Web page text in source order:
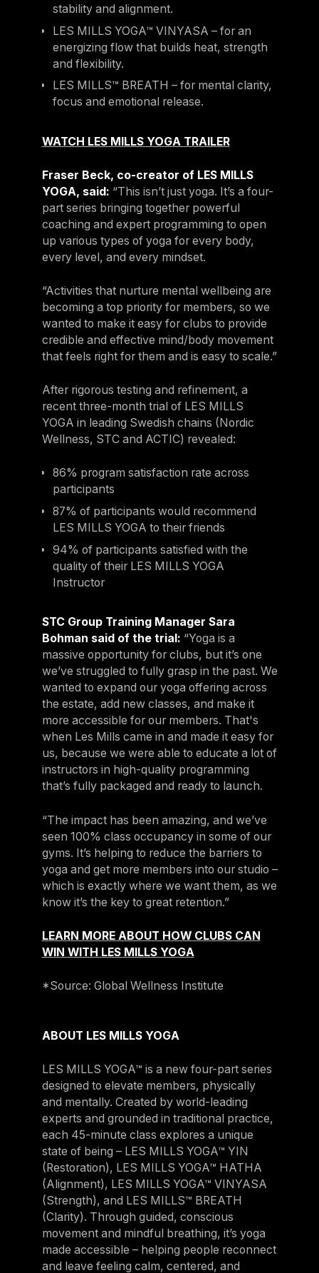
stability and alignment.
LES MILLS YOGA™ VINYASA – for an
energizing flow that builds heat, strength
and flexibility.
LES MILLS™ BREATH – for mental clarity,
focus and emotional release.
WATCH LES MILLS YOGA TRAILER
Fraser Beck, co-creator of LES MILLS
YOGA, said: “This isn’t just yoga. It’s a four-
part series bringing together powerful
coaching and expert programming to open
up various types of yoga for every body,
every level, and every mindset.
“Activities that nurture mental wellbeing are
becoming a top priority for members, so we
wanted to make it easy for clubs to provide
credible and effective mind/body movement
that feels right for them and is easy to scale.”
After rigorous testing and refinement, a
recent three-month trial of LES MILLS
YOGA in leading Swedish chains (Nordic
Wellness, STC and ACTIC) revealed:
86% program satisfaction rate across
participants
87% of participants would recommend
LES MILLS YOGA to their friends
94% of participants satisfied with the
quality of their LES MILLS YOGA
Instructor
STC Group Training Manager Sara
Bohman said of the trial: “Yoga is a
massive opportunity for clubs, but it’s one
we’ve struggled to fully grasp in the past. We
wanted to expand our yoga offering across
the estate, add new classes, and make it
more accessible for our members. That's
when Les Mills came in and made it easy for
us, because we were able to educate a lot of
instructors in high-quality programming
that’s fully packaged and ready to launch.
“The impact has been amazing, and we’ve
seen 100% class occupancy in some of our
gyms. It’s helping to reduce the barriers to
yoga and get more members into our studio –
which is exactly where we want them, as we
know it’s the key to great retention.”
LEARN MORE ABOUT HOW CLUBS CAN
WIN WITH LES MILLS YOGA
*Source: Global Wellness Institute
ABOUT LES MILLS YOGA
LES MILLS YOGA™ is a new four-part series
designed to elevate members, physically
and mentally. Created by world-leading
experts and grounded in traditional practice,
each 45-minute class explores a unique
state of being – LES MILLS YOGA™ YIN
(Restoration), LES MILLS YOGA™ HATHA
(Alignment), LES MILLS YOGA™ VINYASA
(Strength), and LES MILLS™ BREATH
(Clarity). Through guided, conscious
movement and mindful breathing, it’s yoga
made accessible – helping people reconnect
and leave feeling calm, centered, and